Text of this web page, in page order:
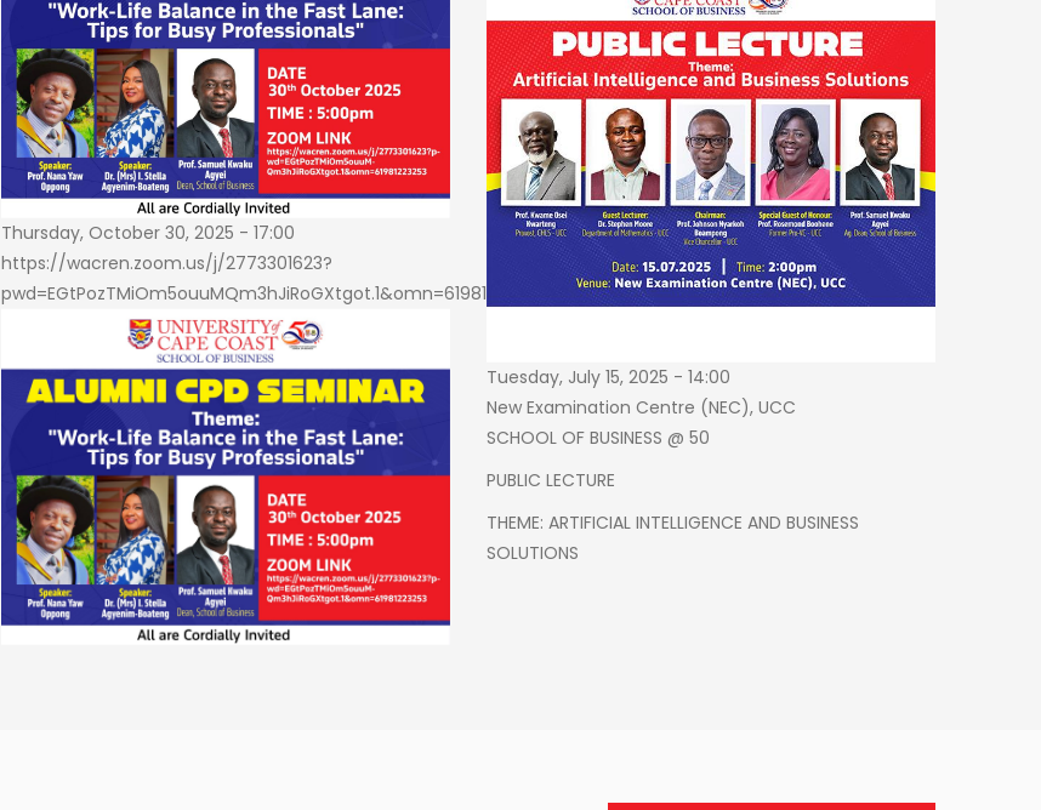
Thursday, October 30, 2025 - 17:00
https://wacren.zoom.us/j/2773301623?
pwd=EGtPozTMiOm5ouuMQm3hJiRoGXtgot.1&omn=61981223253
Tuesday, July 15, 2025 - 14:00
New Examination Centre (NEC), UCC
SCHOOL OF BUSINESS @ 50
PUBLIC LECTURE
THEME: ARTIFICIAL INTELLIGENCE AND BUSINESS
SOLUTIONS